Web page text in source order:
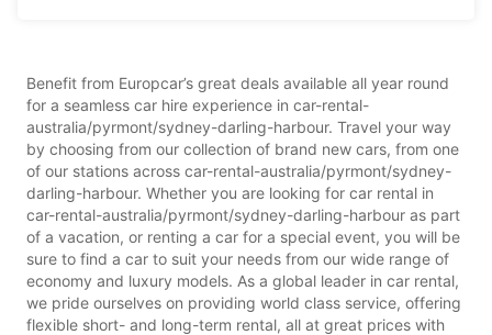
Benefit from Europcar’s great deals available all year round
for a seamless car hire experience in car-rental-
australia/pyrmont/sydney-darling-harbour. Travel your way
by choosing from our collection of brand new cars, from one
of our stations across car-rental-australia/pyrmont/sydney-
darling-harbour. Whether you are looking for car rental in
car-rental-australia/pyrmont/sydney-darling-harbour as part
of a vacation, or renting a car for a special event, you will be
sure to find a car to suit your needs from our wide range of
economy and luxury models. As a global leader in car rental,
we pride ourselves on providing world class service, offering
flexible short- and long-term rental, all at great prices with